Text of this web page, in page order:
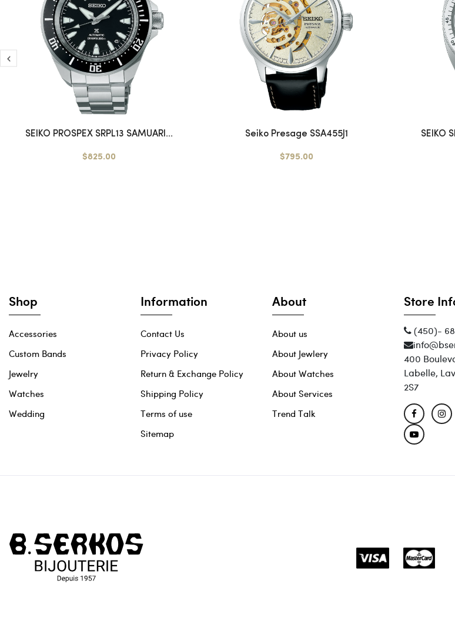
SEIKO PROSPEX SRPL13 SAMUARI...
$825.00
Seiko Presage SSA455J1
$795.00
SEIKO
Shop
Accessories
Custom Bands
Jewelry
Watches
Wedding
Information
Contact Us
Privacy Policy
Return & Exchange Policy
Shipping Policy
Terms of use
Sitemap
About
About us
About Jewlery
About Watches
About Services
Trend Talk
Store
(450)-
400
Labelle,
2S7